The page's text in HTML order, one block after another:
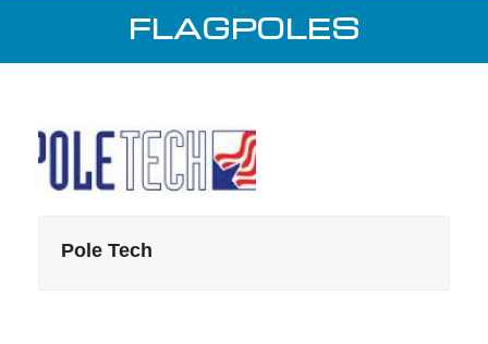
FLAGPOLES
Pole Tech